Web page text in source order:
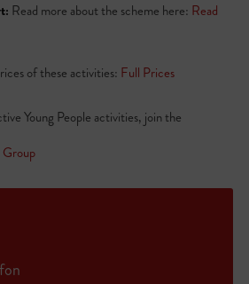
Read more about the scheme here: Read
of these activities: Full Prices
Young People activities, join the